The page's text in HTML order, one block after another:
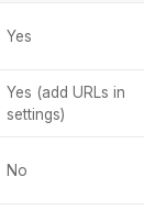
Yes
Yes (add URLs in
settings)
No